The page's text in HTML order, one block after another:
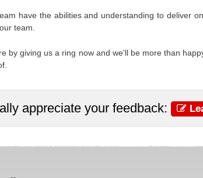
have the abilities and understanding to deliver
team.
by giving us a ring now and we'll be more than
appreciate your feedback: